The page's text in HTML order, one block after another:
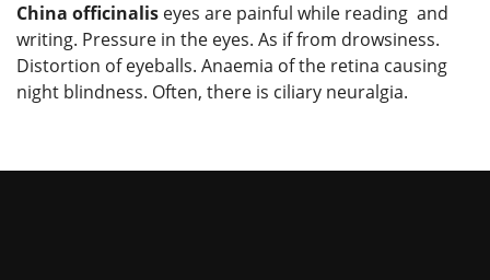
China officinalis eyes are painful while reading and
writing. Pressure in the eyes. As if from drowsiness.
Distortion of eyeballs. Anaemia of the retina causing
night blindness. Often, there is ciliary neuralgia.